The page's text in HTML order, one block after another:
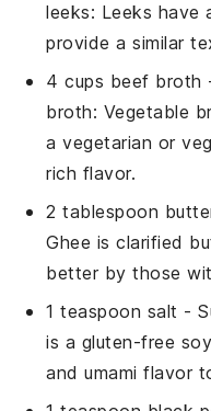
leeks: Leeks have
provide a similar
4 cups beef broth
broth: Vegetable
a vegetarian or
rich flavor.
2 tablespoon
Ghee is clarified
better by those
1 teaspoon salt -
is a gluten-free
and umami flavor